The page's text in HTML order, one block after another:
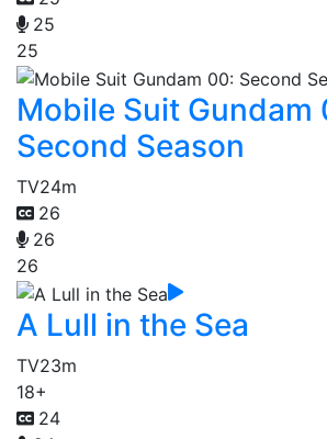
25
25
Mobile Suit Gundam
Second Season
TV24m
26
26
26
A Lull in the Sea
TV23m
18+
24